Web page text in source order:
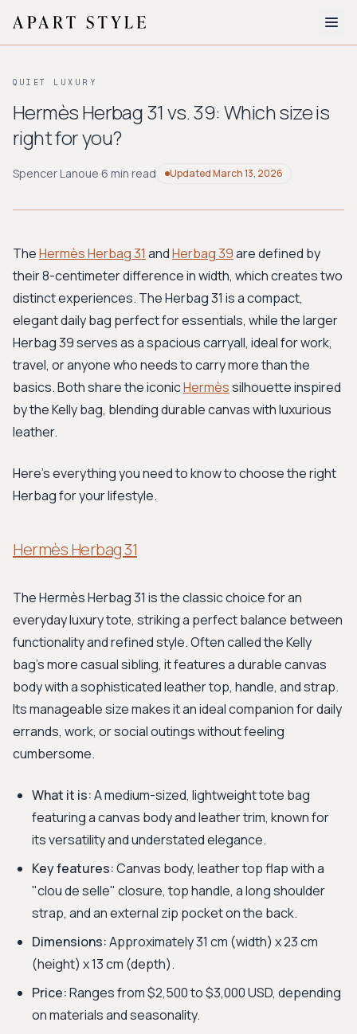
About
BROWSE BY AESTHETIC
Workwear
Bohemian Preppy
Avant-garde
New Search
QUIET LUXURY
Hermès Herbag 31 vs. 39: Which size is
right for you?
Spencer Lanoue·6 min read UpdatedMarch 13, 2026
TheHermès Herbag 31 andHerbag 39are defined by
their 8-centimeter difference in width, which creates two
distinct experiences. The Herbag 31 is a compact,
elegant daily bag perfect for essentials, while the larger
Herbag 39 serves as a spacious carryall, ideal for work,
travel, or anyone who needs to carry more than the
basics. Both share the iconicHermèssilhouette inspired
by the Kelly bag, blending durable canvas with luxurious
leather.
Here's everything you need to know to choose the right
Herbag for your lifestyle.
Hermès Herbag 31
The Hermès Herbag 31 is the classic choice for an
everyday luxury tote, striking a perfect balance between
functionality and refined style. Often called the Kelly
bag's more casual sibling, it features a durable canvas
body with a sophisticated leather top, handle, and strap.
Its manageable size makes it an ideal companion for daily
errands, work, or social outings without feeling
cumbersome.
What it is:A medium-sized, lightweight tote bag
featuring a canvas body and leather trim, known for
its versatility and understated elegance.
Key features:Canvas body, leather top flap with a
"clou de selle" closure, top handle, a long shoulder
strap, and an external zip pocket on the back.
Dimensions:Approximately 31 cm (width) x 23 cm
(height) x 13 cm (depth).
Price:Ranges from $2,500 to $3,000 USD, depending
on materials and seasonality.